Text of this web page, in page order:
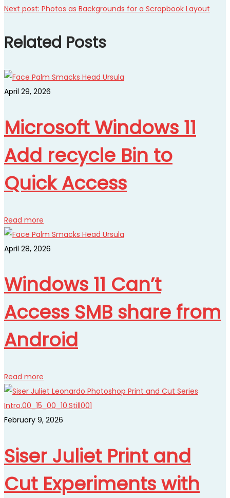
Next post: Photos as Backgrounds for a Scrapbook Layout
Related Posts
April 29, 2026
Microsoft Windows 11
Add recycle Bin to
Quick Access
Read more
April 28, 2026
Windows 11 Can’t
Access SMB share from
Android
Read more
February 9, 2026
Siser Juliet Print and
Cut Experiments with